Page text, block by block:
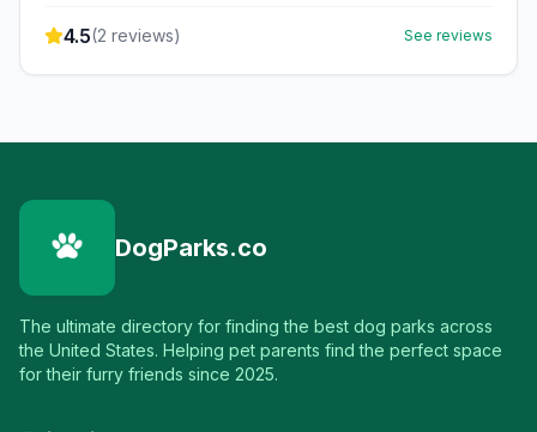
4.5(2 reviews) See reviews
DogParks.co
The ultimate directory for finding the best dog parks across
the United States. Helping pet parents find the perfect space
for their furry friends since 2025.